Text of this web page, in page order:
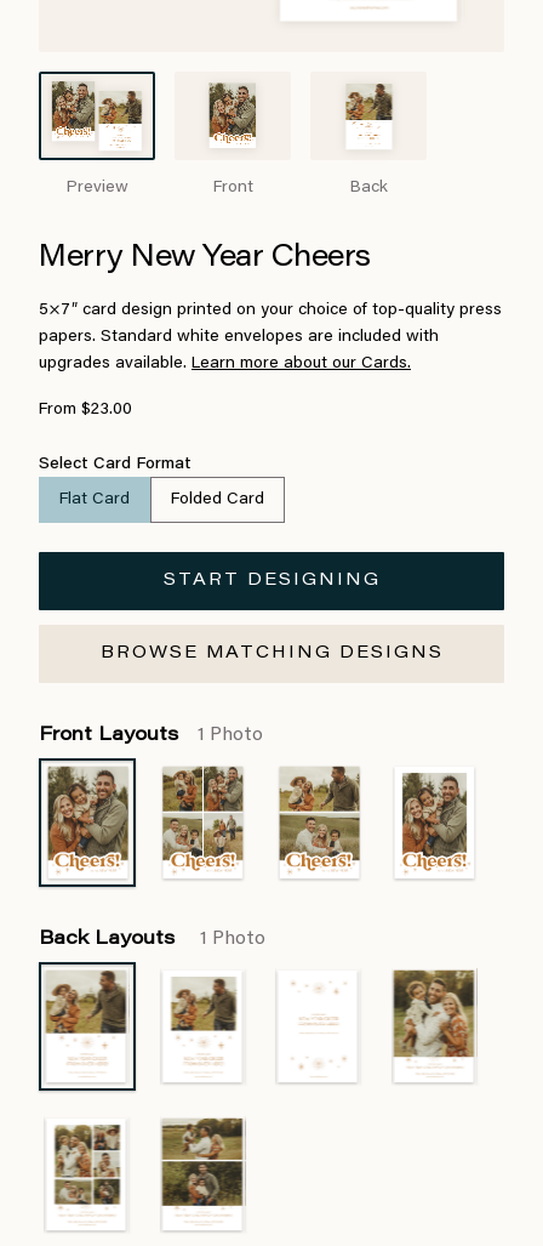
Preview Front Back
Merry New Year Cheers
5×7″ card design printed on your choice of top-quality press
papers. Standard white envelopes are included with
upgrades available. Learn more about our Cards.
From $23.00
Select Card Format
Flat Card Folded Card
START DESIGNING
BROWSE MATCHING DESIGNS
Front Layouts 1 Photo
Back Layouts 1 Photo